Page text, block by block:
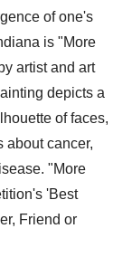
of one's
is "More
artist and art
depicts a
of faces,
about cancer,
"More
'Best
Friend or